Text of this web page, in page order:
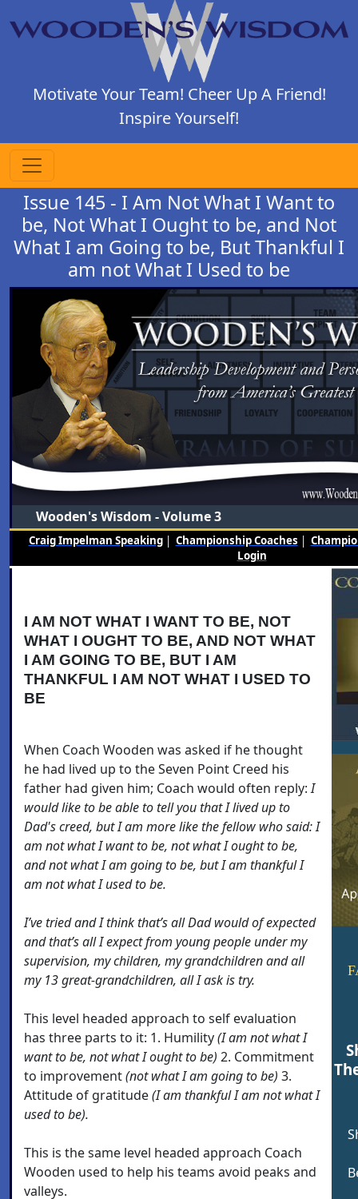
Motivate Your Team! Cheer Up A Friend!
Inspire Yourself!
Issue 145 - I Am Not What I Want to
be, Not What I Ought to be, and Not
What I am Going to be, But Thankful I
am not What I Used to be
Wooden's Wisdom - Volume 3
Craig Impelman Speaking| Championship Coaches |
Login
I AM NOT WHAT I WANT TO BE, NOT
WHAT I OUGHT TO BE, AND NOT WHAT
I AM GOING TO BE, BUT I AM
THANKFUL I AM NOT WHAT I USED TO
BE
When Coach Wooden was asked if he thought
he had lived up to the Seven Point Creed his
father had given him; Coach would often reply:I
would like to be able to tell you that I lived up to
Dad's creed, but I am more like the fellow who said: I
am not what I want to be, not what I ought to be,
and not what I am going to be, but I am thankful I
am not what I used to be.
I’ve tried and I think that’s all Dad would of expected
and that’s all I expect from young people under my
supervision, my children, my grandchildren and all
my 13 great-grandchildren, all I ask is try.
This level headed approach to self evaluation
has three parts to it: 1. Humility(I am not what I
want to be, not what I ought to be) 2. Commitment
to improvement(not what I am going to be) 3.
Attitude of gratitude(I am thankful I am not what I
used to be).
This is the same level headed approach Coach
Wooden used to help his teams avoid peaks and
valleys.